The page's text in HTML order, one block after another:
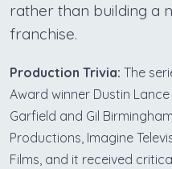
rather than building a
franchise.
Production Trivia: The
Award winner Dustin
Garfield and Gil
Productions, Imagine
Films, and it received